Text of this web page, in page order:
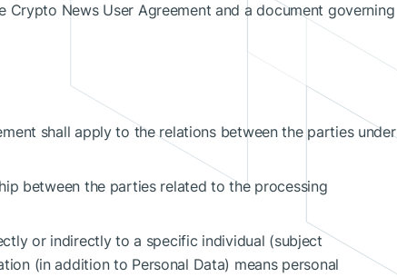
News User Agreement and a document governing
shall apply to the relations between the parties under
between the parties related to the processing
or indirectly to a specific individual (subject
(in addition to Personal Data) means personal